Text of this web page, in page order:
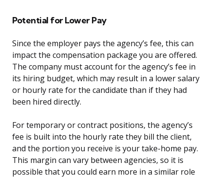
Potential for Lower Pay
Since the employer pays the agency’s fee, this can
impact the compensation package you are offered.
The company must account for the agency’s fee in
its hiring budget, which may result in a lower salary
or hourly rate for the candidate than if they had
been hired directly.
For temporary or contract positions, the agency’s
fee is built into the hourly rate they bill the client,
and the portion you receive is your take-home pay.
This margin can vary between agencies, so it is
possible that you could earn more in a similar role